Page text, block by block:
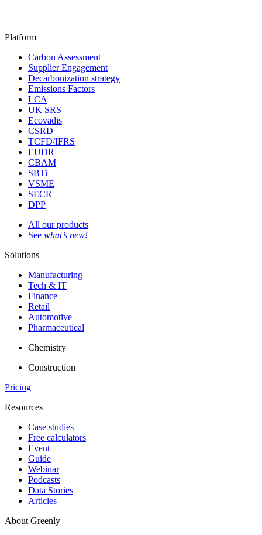
Platform
Carbon Assessment
Supplier Engagement
Decarbonization strategy
Emissions Factors
LCA
UK SRS
Ecovadis
CSRD
TCFD/IFRS
EUDR
CBAM
SBTi
VSME
SECR
DPP
All our products
See what’s new!
Solutions
Manufacturing
Tech & IT
Finance
Retail
Automotive
Pharmaceutical
Chemistry
Construction
Pricing
Resources
Case studies
Free calculators
Event
Guide
Webinar
Podcasts
Data Stories
Articles
About Greenly